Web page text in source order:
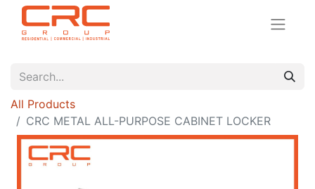
All Products
CRC METAL ALL-PURPOSE CABINET LOCKER